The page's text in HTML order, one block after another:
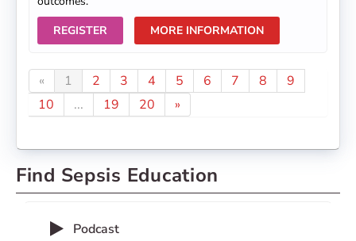
REGISTER
MORE INFORMATION
« 1 2 3 4 5 6 7 8
9
10
... 19 20 »
Find Sepsis Education
Podcast